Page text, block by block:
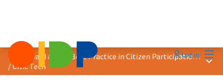
Log in
2025 Award &quot;Best Practice in Citizen Participation&quot;
/Civic Tech
Main